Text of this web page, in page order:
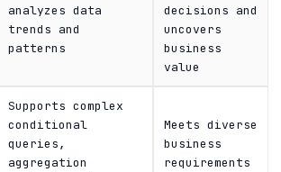
analyzes data
trends and
patterns
decisions and
uncovers
business
value
Supports complex
conditional
queries,
aggregation
Meets diverse
business
requirements